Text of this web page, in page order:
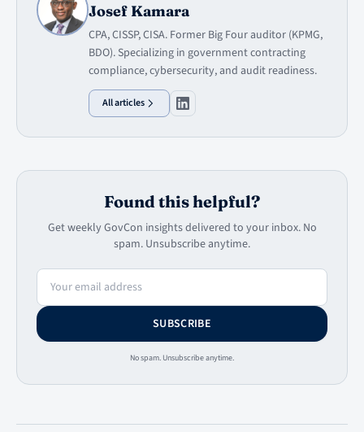
Josef Kamara
CPA, CISSP, CISA. Former Big Four auditor (KPMG,
BDO). Specializing in government contracting
compliance, cybersecurity, and audit readiness.
All articles
Found this helpful?
Get weekly GovCon insights delivered to your inbox. No
spam. Unsubscribe anytime.
Email address
SUBSCRIBE
No spam. Unsubscribe anytime.